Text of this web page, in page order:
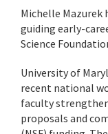
Michelle Mazurek
guiding early-
Science
University of
recent national
faculty
proposals and